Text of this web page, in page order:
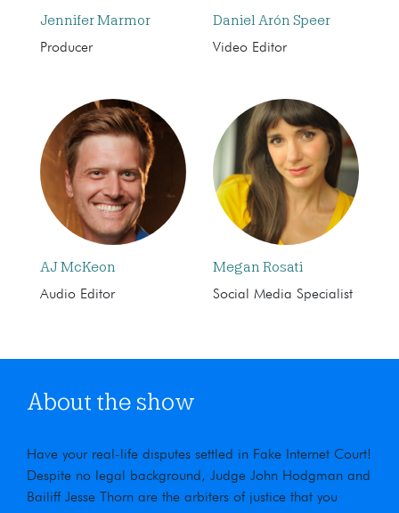
Jennifer Marmor
Producer
Daniel Arón Speer
Video Editor
AJ McKeon
Audio Editor
Megan Rosati
Social Media Specialist
About the show
Have your real-life disputes settled in Fake Internet Court!
Despite no legal background, Judge John Hodgman and
Bailiff Jesse Thorn are the arbiters of justice that you